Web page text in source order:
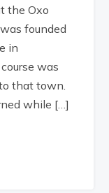
the Oxo
founded
in
was
that town.
while […]